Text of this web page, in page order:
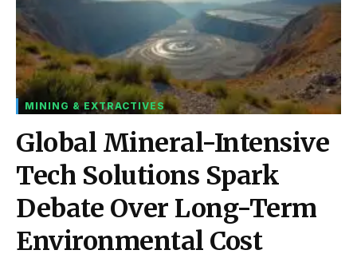
MINING & EXTRACTIVES
Global Mineral-Intensive
Tech Solutions Spark
Debate Over Long-Term
Environmental Cost